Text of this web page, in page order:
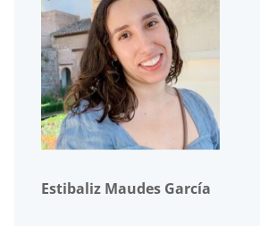
Estibaliz Maudes García